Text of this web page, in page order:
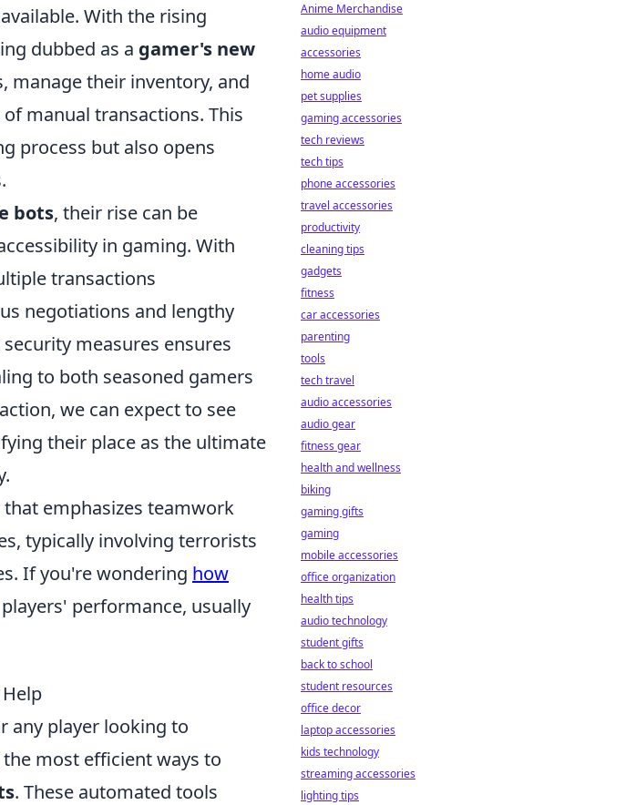
With the rising
dubbed as a gamer's new
manage their inventory, and
manual transactions. This
process but also opens
bots, their rise can be
in gaming. With
transactions
negotiations and lengthy
measures ensures
to both seasoned gamers
we can expect to see
their place as the ultimate
emphasizes teamwork
typically involving terrorists
If you're wondering how
performance, usually
any player looking to
most efficient ways to
. These automated tools
Anime Merchandise
audio equipment
accessories
home audio
pet supplies
gaming accessories
tech reviews
tech tips
phone accessories
travel accessories
productivity
cleaning tips
gadgets
fitness
car accessories
parenting
tools
tech travel
audio accessories
audio gear
fitness gear
health and wellness
biking
gaming gifts
gaming
mobile accessories
office organization
health tips
audio technology
student gifts
back to school
student resources
office decor
laptop accessories
kids technology
streaming accessories
lighting tips